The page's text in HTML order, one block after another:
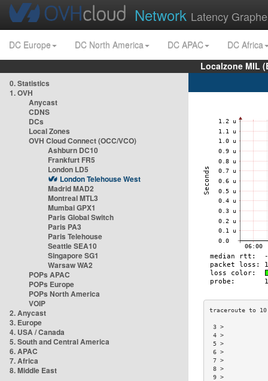
Network Latency
DC Europe DC North America DC APAC
DC Africa
Localzone MIL
0. Statistics
1. OVH
Anycast
CDNS
DCs
Local Zones
OVH Cloud Connect (OCC/VCO)
Ashburn DC10
Frankfurt FR5
London LD5
London Telehouse West
Madrid MAD2
Montreal MTL3
Mumbai GPX1
Paris Global Switch
Paris PA3
Paris Telehouse
Seattle SEA10
Singapore SG1
Warsaw WA2
POPs APAC
POPs Europe
POPs North America
VOIP
2. Anycast
3. Europe
4. USA / Canada
5. South and Central America
6. APAC
7. Africa
8. Middle East